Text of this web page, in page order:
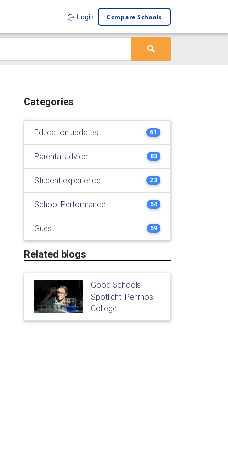
Login Compare Schools
Categories
Education updates 61
Parental advice 83
Student experience 23
School Performance 54
Guest 59
Related blogs
Good Schools
Spotlight: Penrhos
College